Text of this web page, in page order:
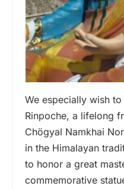
We especially wish
Rinpoche, a lifelong
Chögyal Namkhai
in the Himalayan
to honor a great
commemorative